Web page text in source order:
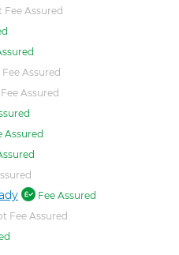
Fee Assured
Assured
Assured
Assured
Fee Assured
Fee Assured